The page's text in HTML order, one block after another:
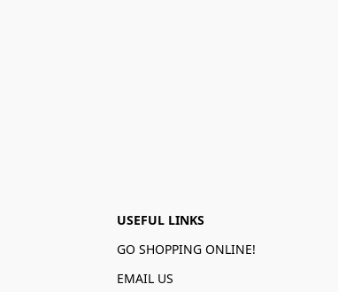
USEFUL LINKS
GO SHOPPING ONLINE!
EMAIL US